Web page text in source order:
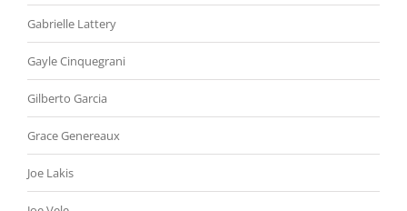
Gabrielle Lattery
Gayle Cinquegrani
Gilberto Garcia
Grace Genereaux
Joe Lakis